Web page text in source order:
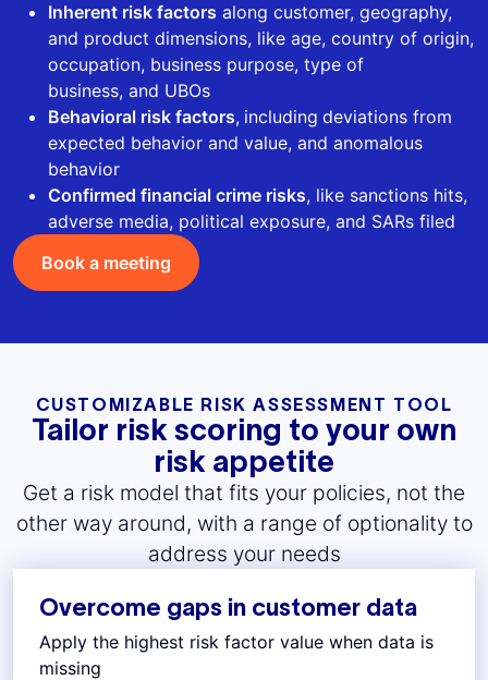
Inherent risk factors along customer, geography,
and product dimensions, like age, country of origin,
occupation, business purpose, type of
business, and UBOs
Behavioral risk factors, including deviations from
expected behavior and value, and anomalous
behavior
Confirmed financial crime risks, like sanctions hits,
adverse media, political exposure, and SARs filed
Book a meeting
CUSTOMIZABLE RISK ASSESSMENT TOOL
Tailor risk scoring to your own
risk appetite
Get a risk model that fits your policies, not the
other way around, with a range of optionality to
address your needs
Overcome gaps in customer data
Apply the highest risk factor value when data is
missing